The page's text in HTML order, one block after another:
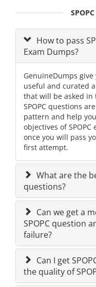
How to pass
Exam Dumps?
GenuineDumps
useful and curated
that will be asked in
SPOPC questions
pattern and help
objectives of SPOPC
once you will pass
first attempt.
What are the
questions?
Can we get a
SPOPC question
failure?
Can I get
the quality of